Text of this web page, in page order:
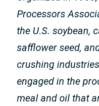
Processors
the U.S. soybean,
safflower seed,
crushing
engaged in the
meal and oil that